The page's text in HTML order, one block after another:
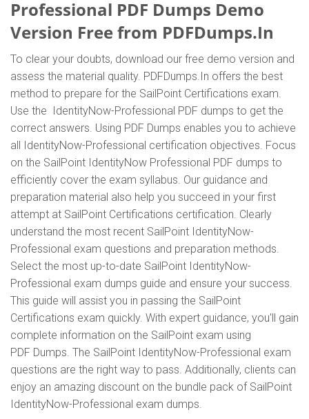
Professional PDF Dumps Demo
Version Free from PDFDumps.In
To clear your doubts, download our free demo version and
assess the material quality. PDFDumps.In offers the best
method to prepare for the SailPoint Certifications exam.
Use the IdentityNow-Professional PDF dumps to get the
correct answers. Using PDF Dumps enables you to achieve
all IdentityNow-Professional certification objectives. Focus
on the SailPoint IdentityNow Professional PDF dumps to
efficiently cover the exam syllabus. Our guidance and
preparation material also help you succeed in your first
attempt at SailPoint Certifications certification. Clearly
understand the most recent SailPoint IdentityNow-
Professional exam questions and preparation methods.
Select the most up-to-date SailPoint IdentityNow-
Professional exam dumps guide and ensure your success.
This guide will assist you in passing the SailPoint
Certifications exam quickly. With expert guidance, you'll gain
complete information on the SailPoint exam using
PDF Dumps. The SailPoint IdentityNow-Professional exam
questions are the right way to pass. Additionally, clients can
enjoy an amazing discount on the bundle pack of SailPoint
IdentityNow-Professional exam dumps.